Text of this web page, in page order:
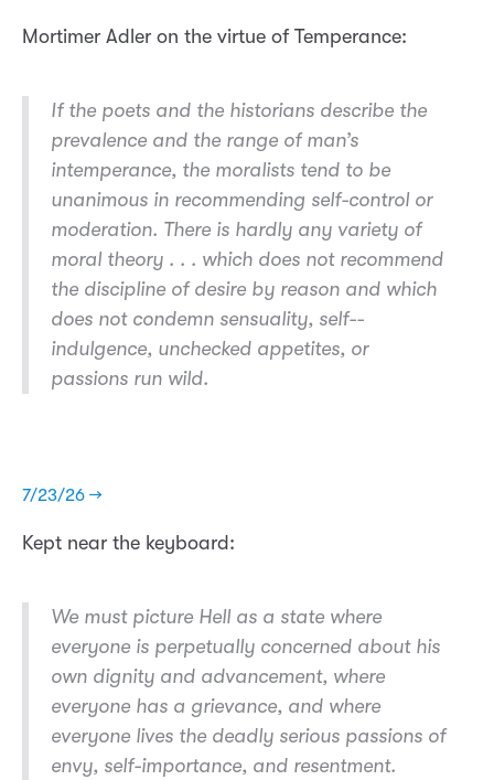
Mortimer Adler on the virtue of Temperance:
If the poets and the historians describe the
prevalence and the range of man’s
intemperance, the moralists tend to be
unanimous in recommending self-­control or
moderation. There is hardly any variety of
moral theory . . . which does not recommend
the discipline of desire by reason and which
does not condemn sensuality, self-­
indulgence, unchecked appetites, or
passions run wild.
7/23/26 →
Kept near the keyboard:
We must picture Hell as a state where
everyone is perpetually concerned about his
own dignity and advancement, where
everyone has a grievance, and where
everyone lives the deadly serious passions of
envy, self-importance, and resentment.